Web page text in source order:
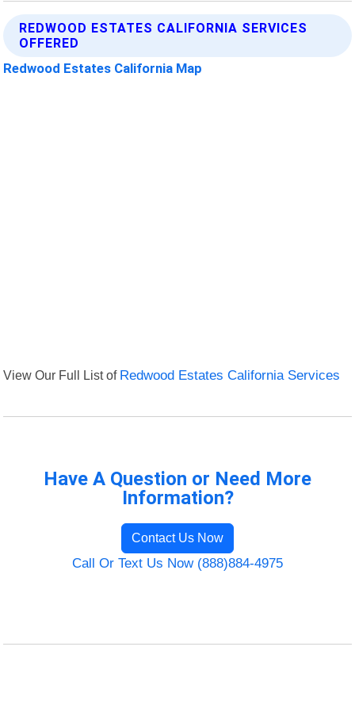
REDWOOD ESTATES CALIFORNIA SERVICES
OFFERED
Redwood Estates California Map
View Our Full List of Redwood Estates California Services
Have A Question or Need More
Information?
Contact Us Now
Call Or Text Us Now (888)884-4975